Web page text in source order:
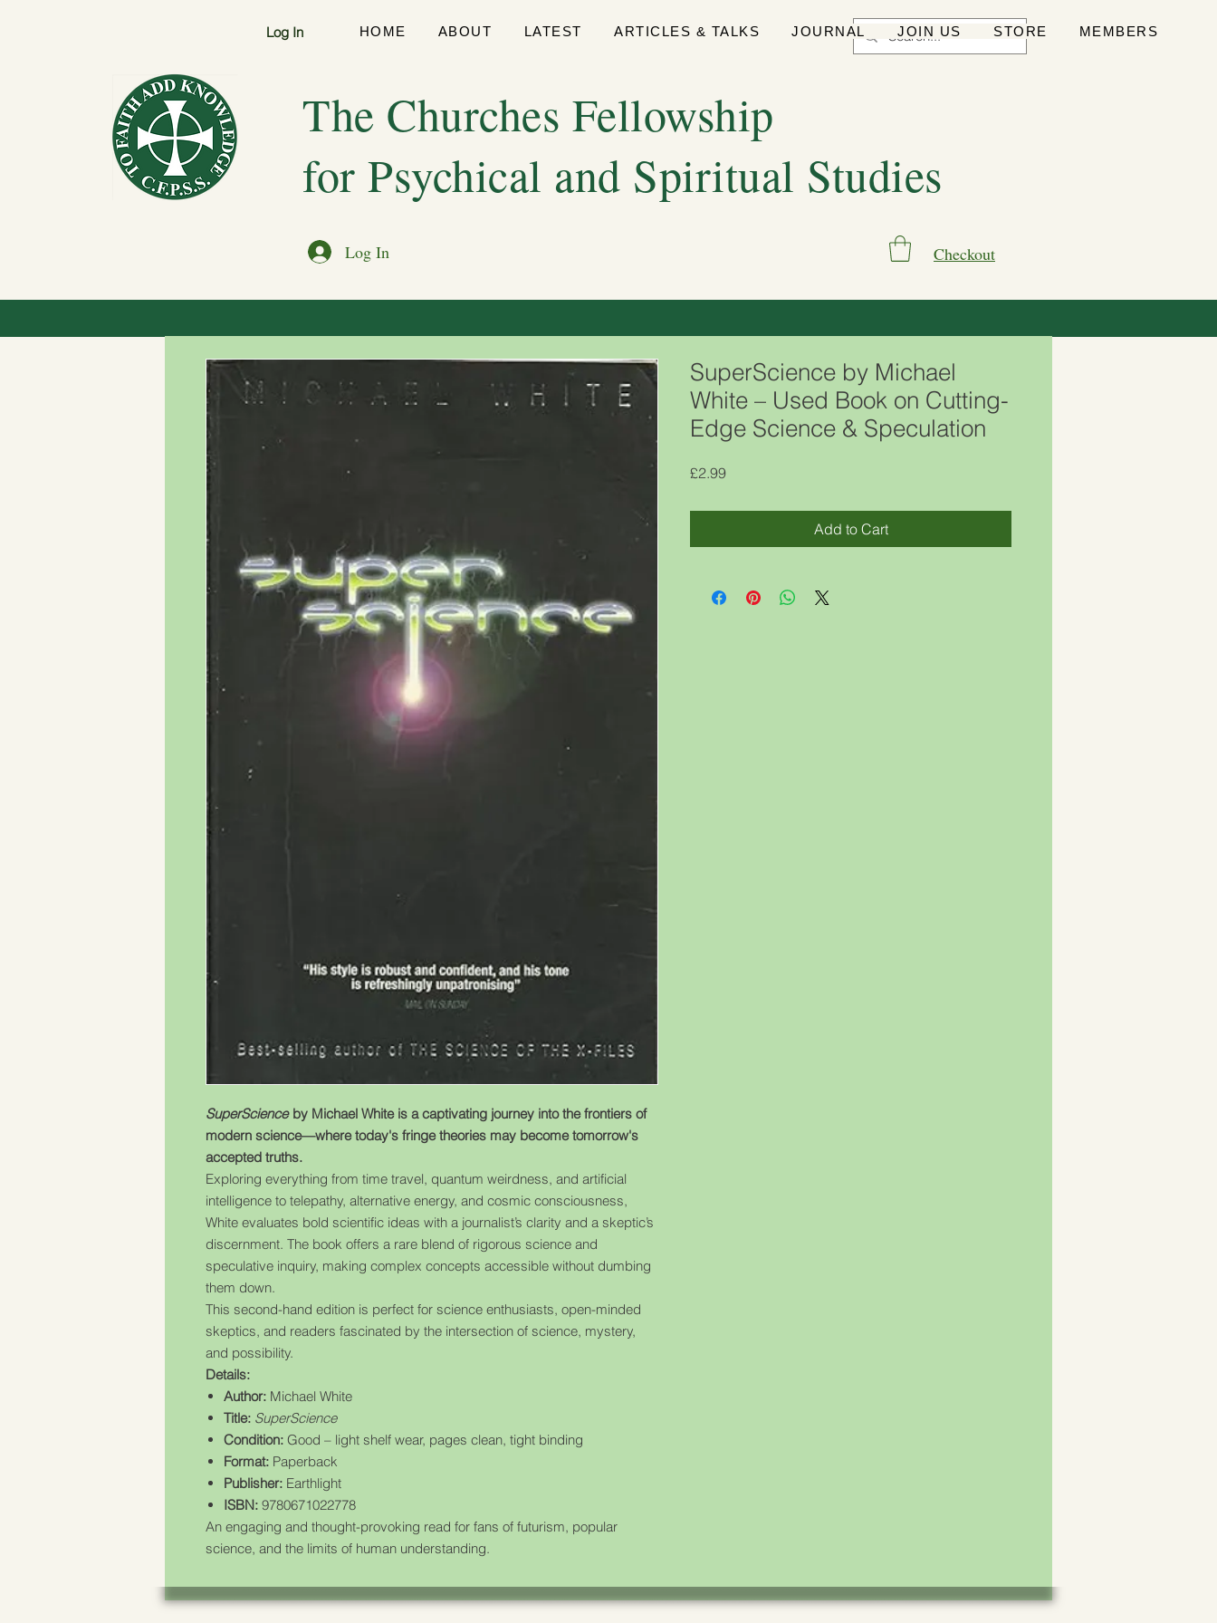
Log In
The Churches Fellowship
for Psychical and Spiritual Studies
HOME ABOUT LATEST ARTICLES & TALKS JOURNAL JOIN US STORE MEMBERS
Checkout
Log In
SuperScienceby Michael White is a captivating journey into the frontiers of
modern science—where today's fringe theories may become tomorrow's
accepted truths.
Exploring everything from time travel, quantum weirdness, and artificial
intelligence to telepathy, alternative energy, and cosmic consciousness,
White evaluates bold scientific ideas with a journalist’s clarity and a skeptic’s
discernment. The book offers a rare blend of rigorous science and
speculative inquiry, making complex concepts accessible without dumbing
them down.
This second-hand edition is perfect for science enthusiasts, open-minded
skeptics, and readers fascinated by the intersection of science, mystery,
and possibility.
Details:
Author: Michael White
Title: SuperScience
Condition: Good – light shelf wear, pages clean, tight binding
Format: Paperback
Publisher: Earthlight
ISBN: 9780671022778
An engaging and thought-provoking read for fans of futurism, popular
science, and the limits of human understanding.
SuperScience by Michael
White – Used Book on Cutting-
Edge Science & Speculation
£2.99Price
Add to Cart